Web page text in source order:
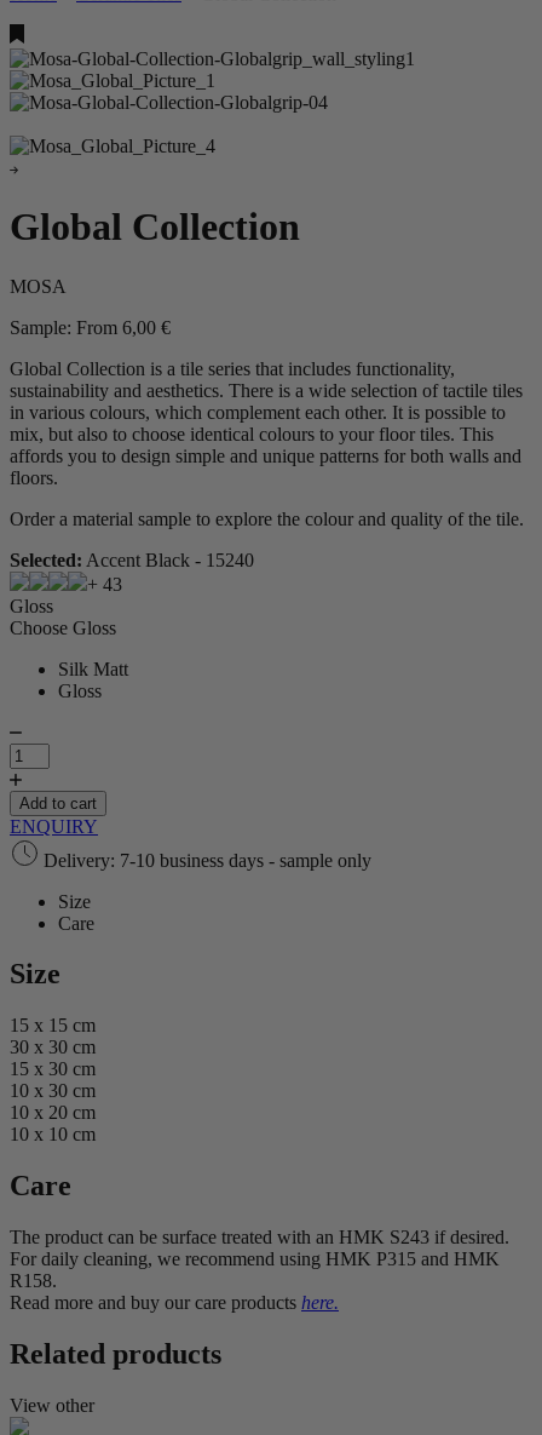
Global Collection
MOSA
Sample: From 6,00 €
Global Collection is a tile series that includes functionality,
sustainability and aesthetics. There is a wide selection of tactile tiles
in various colours, which complement each other. It is possible to
mix, but also to choose identical colours to your floor tiles. This
affords you to design simple and unique patterns for both walls and
floors.
Order a material sample to explore the colour and quality of the tile.
Selected: Accent Black - 15240
+ 43
Gloss
Choose Gloss
Silk Matt
Gloss
Global
Collection
quantity
Add to cart
ENQUIRY
Delivery: 7-10 business days - sample only
Size
Care
Size
15 x 15 cm
30 x 30 cm
15 x 30 cm
10 x 30 cm
10 x 20 cm
10 x 10 cm
Care
The product can be surface treated with an HMK S243 if desired.
For daily cleaning, we recommend using HMK P315 and HMK
R158.
Read more and buy our care products here.
Related products
View other